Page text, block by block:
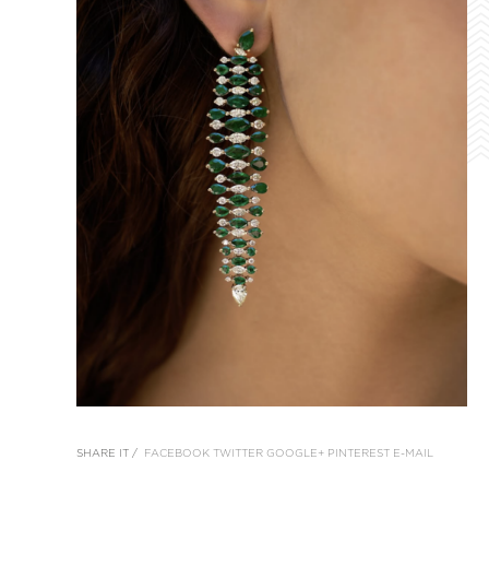
SHARE IT / FACEBOOK TWITTER GOOGLE+ PINTEREST E-MAIL